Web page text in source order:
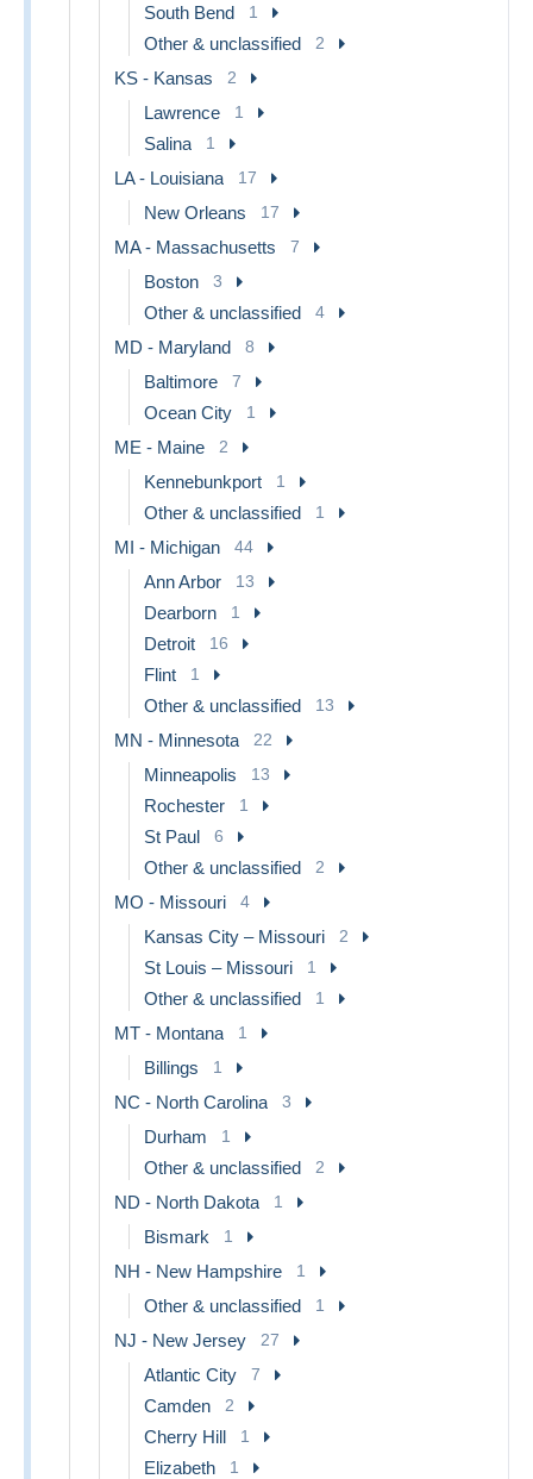
South Bend 1
Other & unclassified 2
KS - Kansas 2
Lawrence 1
Salina 1
LA - Louisiana 17
New Orleans 17
MA - Massachusetts 7
Boston 3
Other & unclassified 4
MD - Maryland 8
Baltimore 7
Ocean City 1
ME - Maine 2
Kennebunkport 1
Other & unclassified 1
MI - Michigan 44
Ann Arbor 13
Dearborn 1
Detroit 16
Flint 1
Other & unclassified 13
MN - Minnesota 22
Minneapolis 13
Rochester 1
St Paul 6
Other & unclassified 2
MO - Missouri 4
Kansas City – Missouri 2
St Louis – Missouri 1
Other & unclassified 1
MT - Montana 1
Billings 1
NC - North Carolina 3
Durham 1
Other & unclassified 2
ND - North Dakota 1
Bismark 1
NH - New Hampshire 1
Other & unclassified 1
NJ - New Jersey 27
Atlantic City 7
Camden 2
Cherry Hill 1
Elizabeth 1